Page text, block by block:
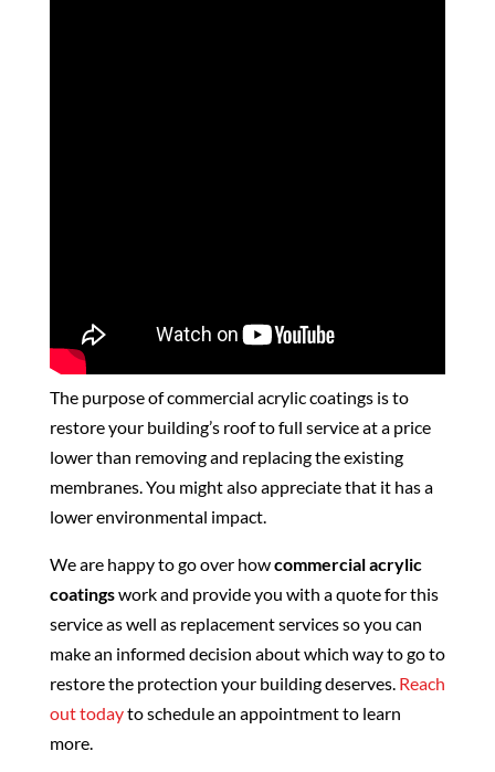
The purpose of commercial acrylic coatings is to
restore your building’s roof to full service at a price
lower than removing and replacing the existing
membranes. You might also appreciate that it has a
lower environmental impact.
We are happy to go over howcommercial acrylic
coatingswork and provide you with a quote for this
service as well as replacement services so you can
make an informed decision about which way to go to
restore the protection your building deserves. Reach
out todayto schedule an appointment to learn
more.